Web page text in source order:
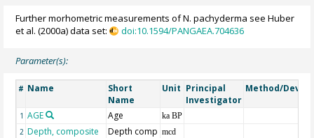
Further morhometric measurements of N. pachyderma see Huber
et al. (2000a) data set:
doi:10.1594/PANGAEA.704636
Parameter(s):
# Name
Short
Name
Unit Principal
Investigator
Method/Device
1 AGE Age
ka BP
2 Depth, composite Depth comp mcd